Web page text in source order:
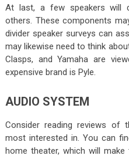
At last, a few speakers will
others. These components
divider speaker surveys can
may likewise need to think
Clasps, and Yamaha are
expensive brand is Pyle.
AUDIO SYSTEM
Consider reading reviews of
most interested in. You can
home theater, which will